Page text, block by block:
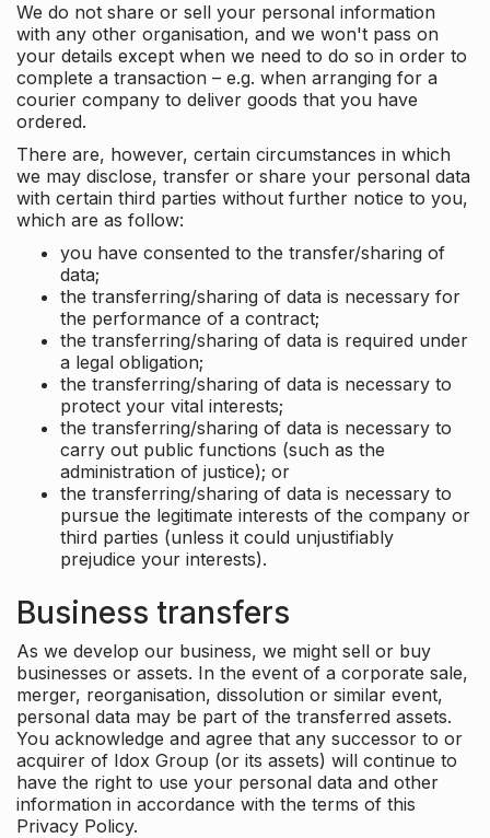
We do not share or sell your personal information
with any other organisation, and we won't pass on
your details except when we need to do so in order to
complete a transaction – e.g. when arranging for a
courier company to deliver goods that you have
ordered.
There are, however, certain circumstances in which
we may disclose, transfer or share your personal data
with certain third parties without further notice to you,
which are as follow:
you have consented to the transfer/sharing of
data;
the transferring/sharing of data is necessary for
the performance of a contract;
the transferring/sharing of data is required under
a legal obligation;
the transferring/sharing of data is necessary to
protect your vital interests;
the transferring/sharing of data is necessary to
carry out public functions (such as the
administration of justice); or
the transferring/sharing of data is necessary to
pursue the legitimate interests of the company or
third parties (unless it could unjustifiably
prejudice your interests).
Business transfers
As we develop our business, we might sell or buy
businesses or assets. In the event of a corporate sale,
merger, reorganisation, dissolution or similar event,
personal data may be part of the transferred assets.
You acknowledge and agree that any successor to or
acquirer of Idox Group (or its assets) will continue to
have the right to use your personal data and other
information in accordance with the terms of this
Privacy Policy.